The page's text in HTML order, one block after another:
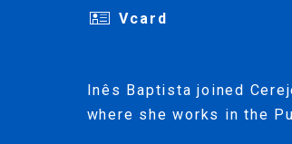
Vcard
Inês Baptista joined
where she works in the